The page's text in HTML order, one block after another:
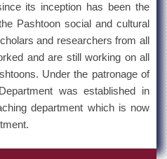
its inception has been the
Pashtoon social and cultural
and researchers from all
and are still working on all
Under the patronage of
was established in
department which is now